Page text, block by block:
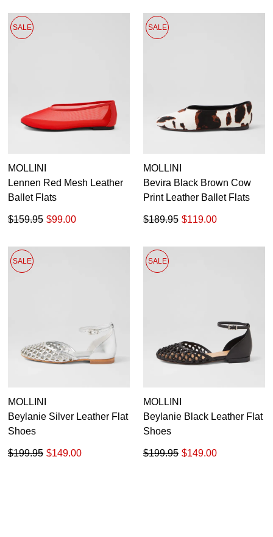
SALE
MOLLINI
Lennen Red Mesh Leather
Ballet Flats
$99.00
$159.95
SALE
MOLLINI
Bevira Black Brown Cow
Print Leather Ballet Flats
$119.00
$189.95
SALE
MOLLINI
Beylanie Silver Leather Flat
Shoes
$149.00
$199.95
SALE
MOLLINI
Beylanie Black Leather Flat
Shoes
$149.00
$199.95